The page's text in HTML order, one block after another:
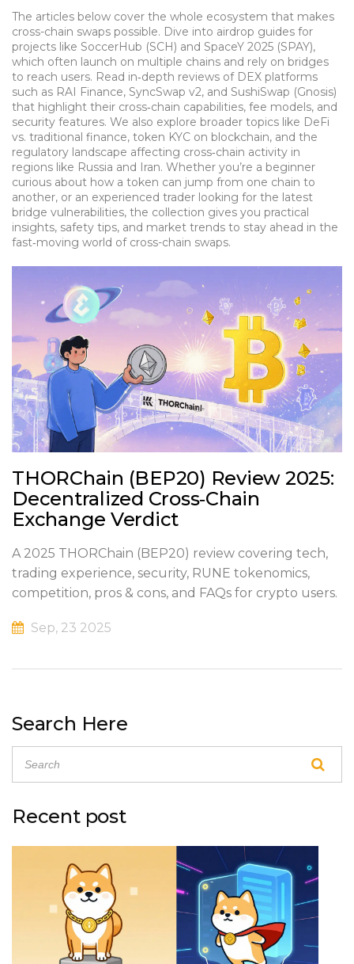
The articles below cover the whole ecosystem that makes
cross-chain swaps possible. Dive into airdrop guides for
projects like SoccerHub (SCH) and SpaceY 2025 (SPAY),
which often launch on multiple chains and rely on bridges
to reach users. Read in‑depth reviews of DEX platforms
such as RAI Finance, SyncSwap v2, and SushiSwap (Gnosis)
that highlight their cross‑chain capabilities, fee models, and
security features. We also explore broader topics like DeFi
vs. traditional finance, token KYC on blockchain, and the
regulatory landscape affecting cross‑chain activity in
regions like Russia and Iran. Whether you’re a beginner
curious about how a token can jump from one chain to
another, or an experienced trader looking for the latest
bridge vulnerabilities, the collection gives you practical
insights, safety tips, and market trends to stay ahead in the
fast‑moving world of cross-chain swaps.
THORChain (BEP20) Review 2025:
Decentralized Cross‑Chain
Exchange Verdict
A 2025 THORChain (BEP20) review covering tech,
trading experience, security, RUNE tokenomics,
competition, pros & cons, and FAQs for crypto users.
Sep, 23 2025
Search Here
Recent post